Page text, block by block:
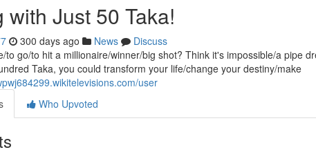
with Just 50 Taka!
300 days ago News
Discuss
to go/to hit a millionaire/winner/big shot? Think it's impossible/a pipe
Taka, you could transform your life/change your destiny/make
user
Who Upvoted